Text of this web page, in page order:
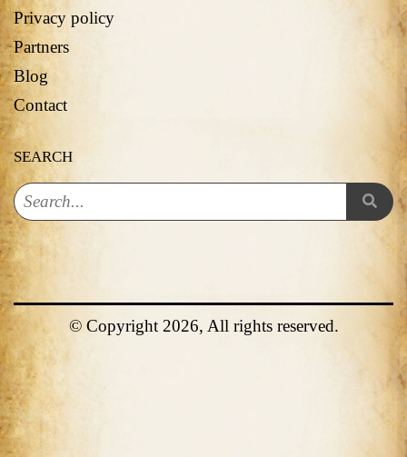
Privacy policy
Partners
Blog
Contact
SEARCH
© Copyright 2026, All rights reserved.